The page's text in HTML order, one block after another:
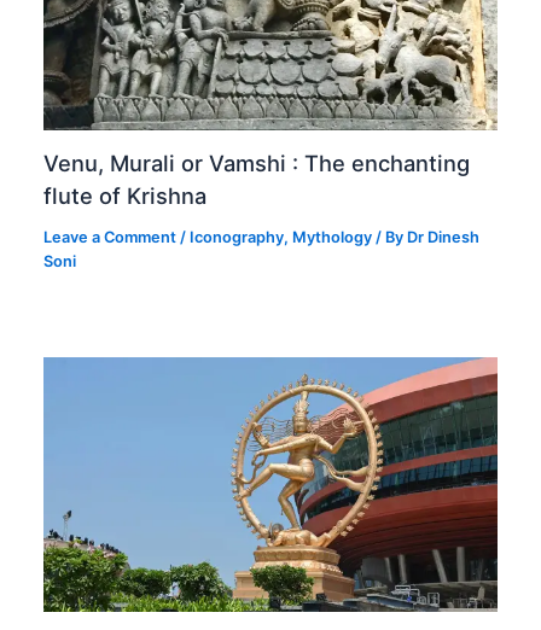
Venu, Murali or Vamshi : The enchanting
flute of Krishna
Leave a Comment / Iconography, Mythology / By Dr Dinesh
Soni